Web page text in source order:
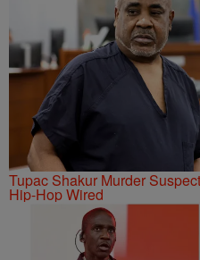
Tupac Shakur Murder
Hip-Hop Wired